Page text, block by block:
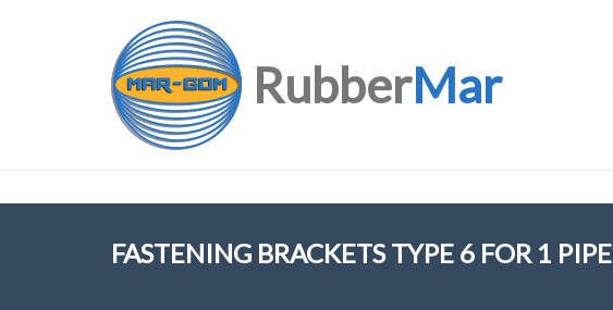
RubberMar
FASTENING BRACKETS TYPE 6 FOR 1 PIPE